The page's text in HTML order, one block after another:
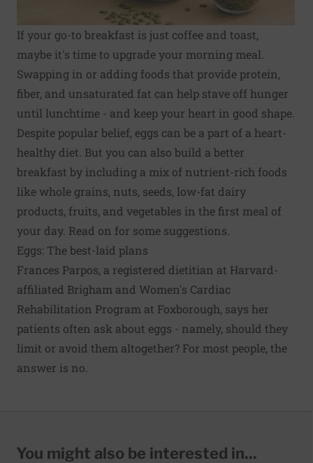
If your go-to breakfast is just coffee and toast,
maybe it's time to upgrade your morning meal.
Swapping in or adding foods that provide protein,
fiber, and unsaturated fat can help stave off hunger
until lunchtime - and keep your heart in good shape.
Despite popular belief, eggs can be a part of a heart-
healthy diet. But you can also build a better
breakfast by including a mix of nutrient-rich foods
like whole grains, nuts, seeds, low-fat dairy
products, fruits, and vegetables in the first meal of
your day. Read on for some suggestions.
Eggs: The best-laid plans
Frances Parpos, a registered dietitian at Harvard-
affiliated Brigham and Women's Cardiac
Rehabilitation Program at Foxborough, says her
patients often ask about eggs - namely, should they
limit or avoid them altogether? For most people, the
answer is no.
You might also be interested in...